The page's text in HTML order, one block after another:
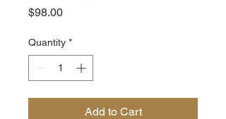
$98.00Price
Quantity *
Add to Cart